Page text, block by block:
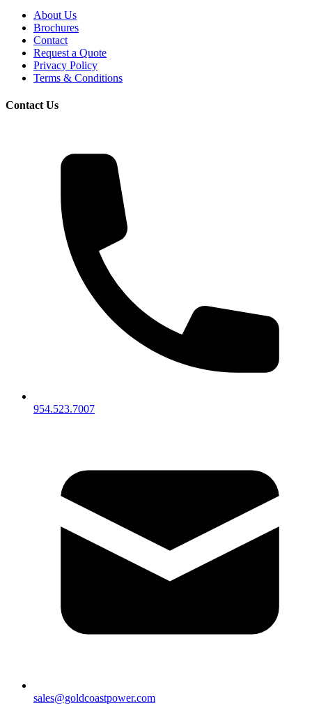
About Us
Brochures
Contact
Request a Quote
Privacy Policy
Terms & Conditions
Contact Us
954.523.7007
sales@goldcoastpower.com